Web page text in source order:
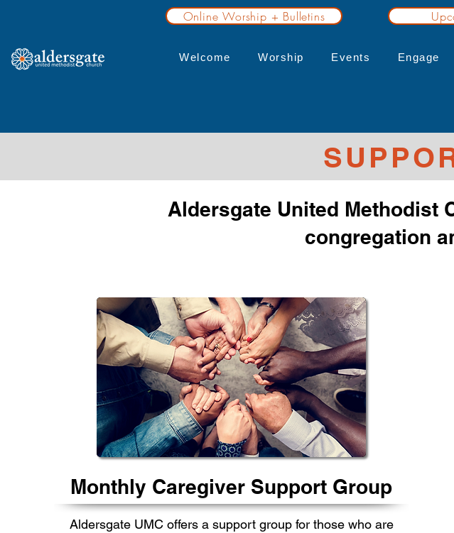
Online Worship + Bulletins
Welcome Worship Events Engage
Aldersgate United Methodist
congregation
Monthly Caregiver Support Group
Aldersgate UMC offers a support group for those who are